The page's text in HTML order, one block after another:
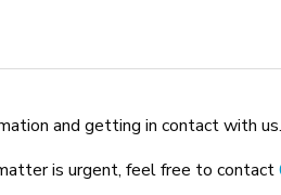
and getting in contact with us.
is urgent, feel free to contact